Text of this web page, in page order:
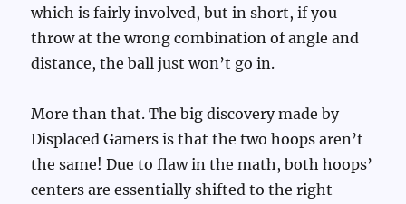
which is fairly involved, but in short, if you
throw at the wrong combination of angle and
distance, the ball just won’t go in.
More than that. The big discovery made by
Displaced Gamers is that the two hoops aren’t
the same! Due to flaw in the math, both hoops’
centers are essentially shifted to the right